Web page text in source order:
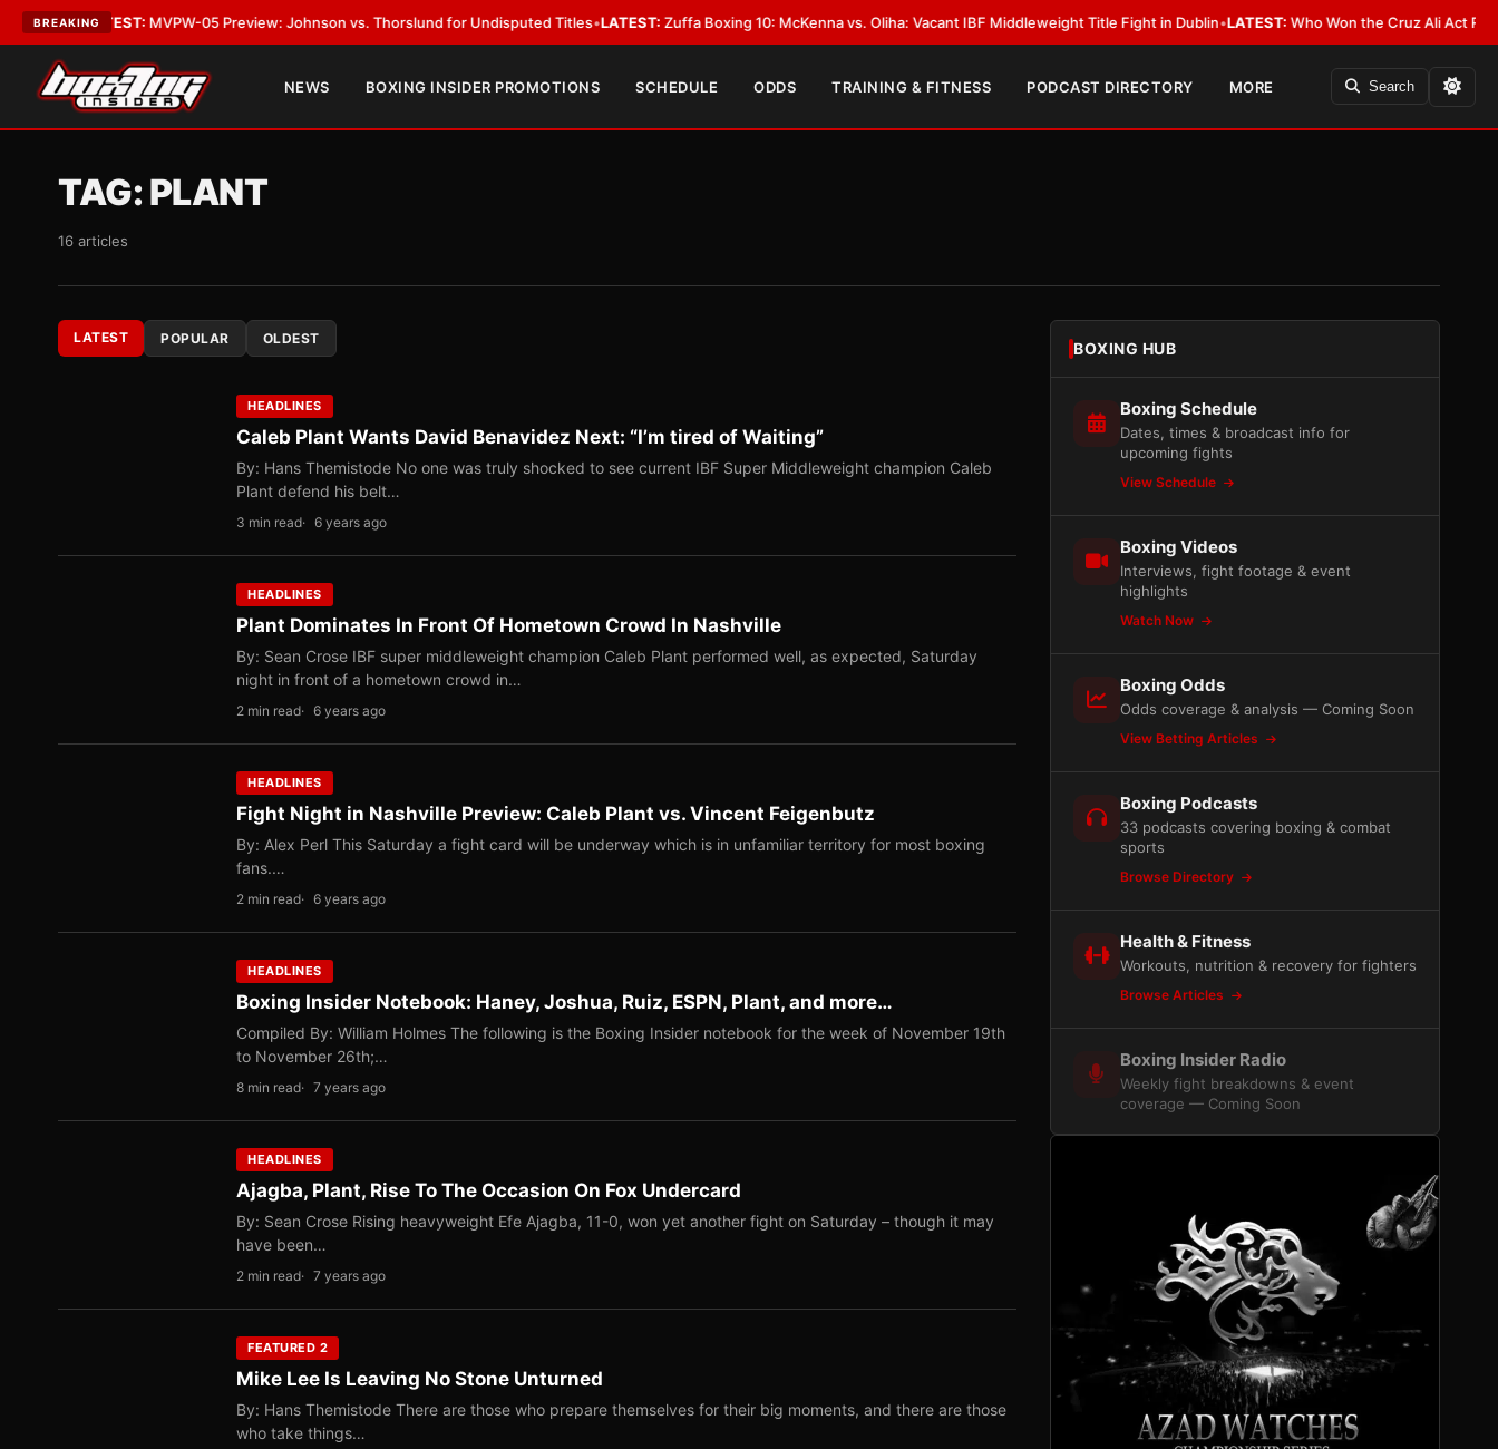
BREAKING
LATEST:MVPW-05 Preview: Johnson vs. Thorslund for Undisputed Titles•LATEST:Zuffa Boxing 10: McKenna vs. Oliha: Vacant IBF Middleweight Title Fight in Dublin•LATEST:Who Won the Cruz Ali Act Rewrite?
NEWS BOXING INSIDER PROMOTIONS SCHEDULE ODDS TRAINING & FITNESS PODCAST DIRECTORY MORE Search
TAG:PLANT
16 articles
LATEST POPULAR OLDEST
HEADLINES
Caleb Plant Wants David Benavidez Next: “I’m tired of Waiting”
By: Hans Themistode No one was truly shocked to see current IBF Super Middleweight champion Caleb
Plant defend his belt…
3 min read 6 years ago
HEADLINES
Plant Dominates In Front Of Hometown Crowd In Nashville
By: Sean Crose IBF super middleweight champion Caleb Plant performed well, as expected, Saturday
night in front of a hometown crowd in…
2 min read 6 years ago
HEADLINES
Fight Night in Nashville Preview: Caleb Plant vs. Vincent Feigenbutz
By: Alex Perl This Saturday a fight card will be underway which is in unfamiliar territory for most boxing
fans.…
2 min read 6 years ago
HEADLINES
Boxing Insider Notebook: Haney, Joshua, Ruiz, ESPN, Plant, and more…
Compiled By: William Holmes The following is the Boxing Insider notebook for the week of November 19th
to November 26th;…
8 min read 7 years ago
HEADLINES
Ajagba, Plant, Rise To The Occasion On Fox Undercard
By: Sean Crose Rising heavyweight Efe Ajagba, 11-0, won yet another fight on Saturday – though it may
have been…
2 min read 7 years ago
FEATURED 2
Mike Lee Is Leaving No Stone Unturned
By: Hans Themistode There are those who prepare themselves for their big moments, and there are those
who take things…
BOXING HUB
Boxing Schedule
Dates, times & broadcast info for
upcoming fights
View Schedule
Boxing Videos
Interviews, fight footage & event
highlights
Watch Now
Boxing Odds
Odds coverage & analysis — Coming Soon
View Betting Articles
Boxing Podcasts
33 podcasts covering boxing & combat
sports
Browse Directory
Health & Fitness
Workouts, nutrition & recovery for fighters
Browse Articles
Boxing Insider Radio
Weekly fight breakdowns & event
coverage — Coming Soon